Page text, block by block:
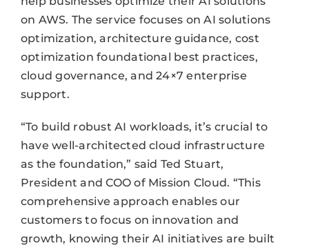
on AWS. The service focuses on AI solutions
optimization, architecture guidance, cost
optimization foundational best practices,
cloud governance, and 24×7 enterprise
support.
“To build robust AI workloads, it’s crucial to
have well-architected cloud infrastructure
as the foundation,” said Ted Stuart,
President and COO of Mission Cloud. “This
comprehensive approach enables our
customers to focus on innovation and
growth, knowing their AI initiatives are built